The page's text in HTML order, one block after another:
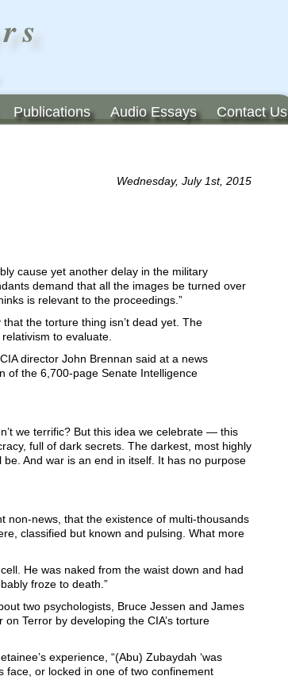
Publications Audio Essays Contact Us
Wednesday, July 1st, 2015
cause yet another delay in the military
demand that all the images be turned over
is relevant to the proceedings.”
the torture thing isn’t dead yet. The
to evaluate.
director John Brennan said at a news
of the 6,700-page Senate Intelligence
we terrific? But this idea we celebrate — this
full of dark secrets. The darkest, most highly
And war is an end in itself. It has no purpose
non-news, that the existence of multi-thousands
classified but known and pulsing. What more
He was naked from the waist down and had
froze to death.”
two psychologists, Bruce Jessen and James
Terror by developing the CIA’s torture
experience, “(Abu) Zubaydah ‘was
face, or locked in one of two confinement